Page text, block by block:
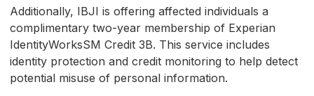
Additionally, IBJI is offering affected individuals a
complimentary two-year membership of Experian
IdentityWorksSM Credit 3B. This service includes
identity protection and credit monitoring to help detect
potential misuse of personal information.